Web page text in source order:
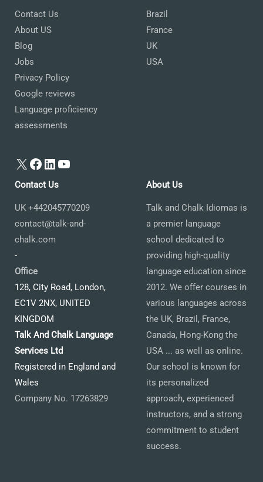
Contact Us
About US
Blog
Jobs
Privacy Policy
Google reviews
Language proficiency
assessments
X Facebook
LinkedIn
YouTube
Brazil
France
UK
USA
Contact Us
UK +442045770209
contact@talk-and-
chalk.com
-
Office
128, City Road, London,
EC1V 2NX, UNITED
KINGDOM
Talk And Chalk Language
Services Ltd
Registered in England and
Wales
Company No. 17263829
About Us
Talk and Chalk Idiomas is
a premier language
school dedicated to
providing high-quality
language education since
2012. We offer courses in
various languages across
the UK, Brazil, France,
Canada, Hong-Kong the
USA ... as well as online.
Our school is known for
its personalized
approach, experienced
instructors, and a strong
commitment to student
success.